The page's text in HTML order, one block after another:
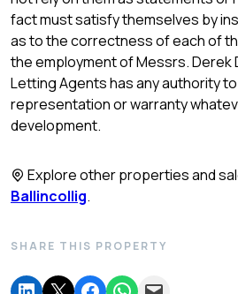
fact must satisfy themselves by
as to the correctness of each of
the employment of Messrs. Derek
Letting Agents has any authority
representation or warranty
development.
Explore other properties and
Ballincollig.
SHARE THIS PROPERTY